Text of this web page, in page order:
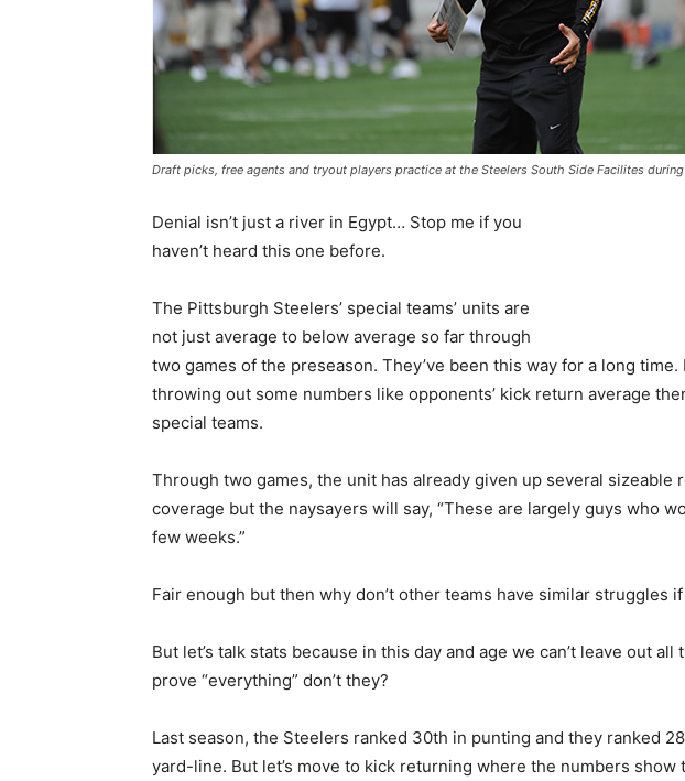
Draft picks, free agents and tryout players practice at the Steelers South Side Facilites
Denial isn’t just a river in Egypt… Stop me if you
haven’t heard this one before.
The Pittsburgh Steelers’ special teams’ units are
not just average to below average so far through
two games of the preseason. They’ve been this way for a long
throwing out some numbers like opponents’ kick return average
special teams.
Through two games, the unit has already given up several sizeable
coverage but the naysayers will say, “These are largely guys who
few weeks.”
Fair enough but then why don’t other teams have similar struggles
But let’s talk stats because in this day and age we can’t leave out
prove “everything” don’t they?
Last season, the Steelers ranked 30th in punting and they ranked
yard-line. But let’s move to kick returning where the numbers